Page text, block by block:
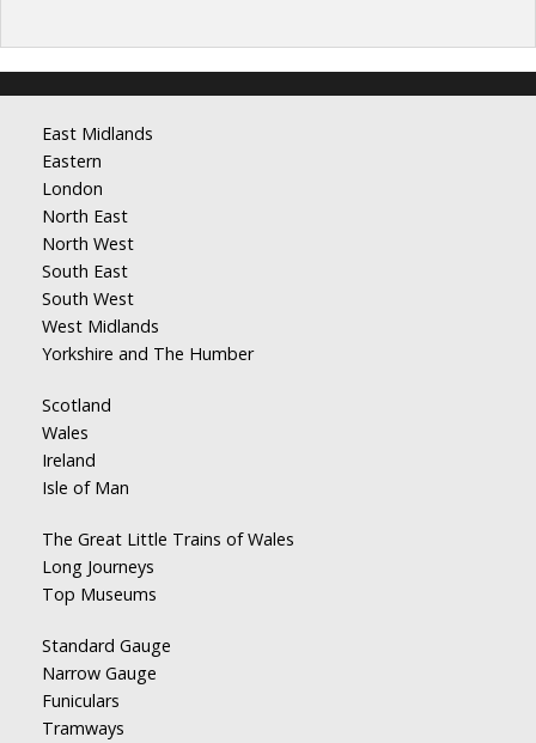
East Midlands
Eastern
London
North East
North West
South East
South West
West Midlands
Yorkshire and The Humber
Scotland
Wales
Ireland
Isle of Man
The Great Little Trains of Wales
Long Journeys
Top Museums
Standard Gauge
Narrow Gauge
Funiculars
Tramways